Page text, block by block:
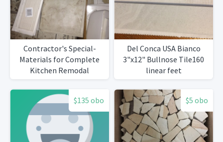
Contractor's Special-
Materials for Complete
Kitchen Remodal
Del Conca USA Bianco
3"x12" Bullnose Tile160
linear feet
$135 obo $5 obo